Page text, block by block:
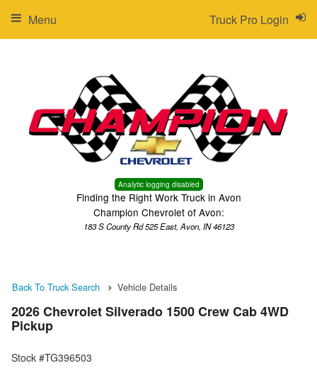
Analytic logging disabled
Finding the Right Work Truck in Avon
Champion Chevrolet of Avon:
183 S County Rd 525 East, Avon, IN 46123
Truck Pro Login
Menu
Back To Truck Search Vehicle Details
2026 Chevrolet Silverado 1500 Crew Cab 4WD
Pickup
Stock #TG396503